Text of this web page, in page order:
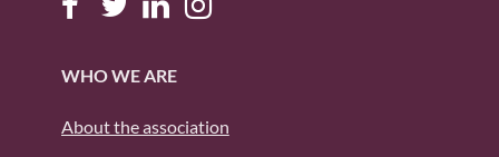
WHO WE ARE
About the association